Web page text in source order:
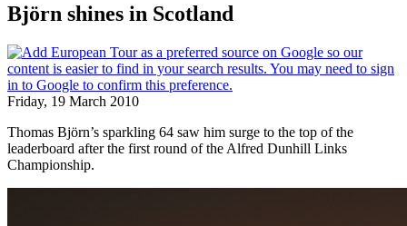
Björn shines in Scotland
Friday, 19 March 2010
Thomas Björn’s sparkling 64 saw him surge to the top of the
leaderboard after the first round of the Alfred Dunhill Links
Championship.